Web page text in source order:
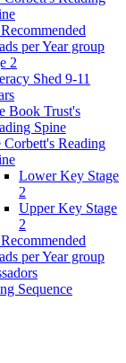
per Year group
2
Shed 9-11
Book Trust's
Spine
Corbett's Reading
Lower Key Stage
2
Upper Key Stage
2
per Year group
Sequence